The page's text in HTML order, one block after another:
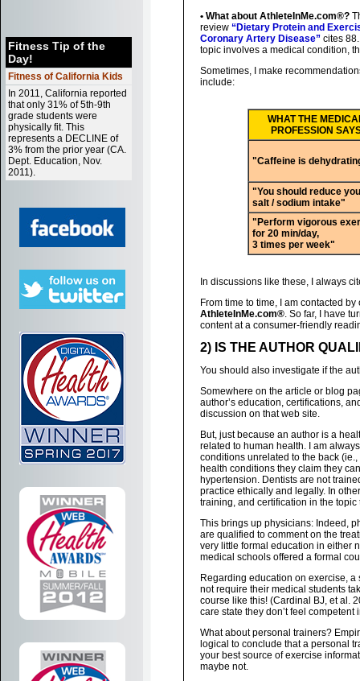
Fitness Tip of the
Day!
Fitness of California Kids
In 2011, California reported
that only 31% of 5th-9th
grade students were
physically fit. This
represents a DECLINE of
3% from the prior year (CA.
Dept. Education, Nov.
2011).
• What about AthleteInMe.com®?
review “Dietary Protein and
Coronary Artery Disease” cites
topic involves a medical condition,
Sometimes, I make
include:
WHAT THE
PROFESSION
"Caffeine is
"You should reduce
salt / sodium intake"
"Perform vigorous
for 20 min/day,
3 times per week"
In discussions like these, I always
From time to time, I am contacted
AthleteInMe.com®. So far, I have
content at a consumer-friendly
2) IS THE AUTHOR
You should also investigate if the
Somewhere on the article or blog
author’s education, certifications,
discussion on that web site.
But, just because an author is a
related to human health. I am
conditions unrelated to the back
health conditions they claim they
hypertension. Dentists are not
practice ethically and legally. In
training, and certification in the
This brings up physicians: Indeed,
are qualified to comment on the
very little formal education in either
medical schools offered a formal
Regarding education on exercise,
not require their medical students
course like this! (Cardinal BJ, et al.
care state they don’t feel
What about personal trainers?
logical to conclude that a personal
your best source of exercise
maybe not.